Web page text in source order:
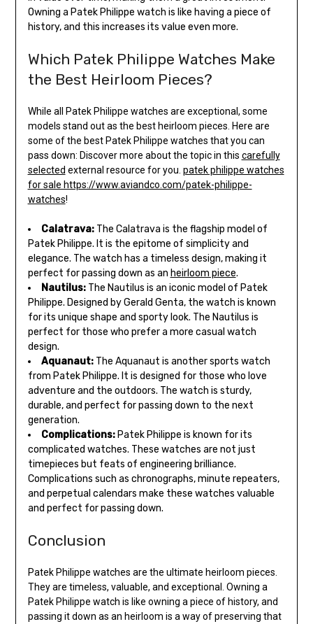
Owning a Patek Philippe watch is like having a piece of
history, and this increases its value even more.
Which Patek Philippe Watches Make
the Best Heirloom Pieces?
While all Patek Philippe watches are exceptional, some
models stand out as the best heirloom pieces. Here are
some of the best Patek Philippe watches that you can
pass down: Discover more about the topic in this carefully
selected external resource for you. patek philippe watches
for sale https://www.aviandco.com/patek-philippe-
watches!
Calatrava:The Calatrava is the flagship model of
Patek Philippe. It is the epitome of simplicity and
elegance. The watch has a timeless design, making it
perfect for passing down as an heirloom piece.
Nautilus:The Nautilus is an iconic model of Patek
Philippe. Designed by Gerald Genta, the watch is known
for its unique shape and sporty look. The Nautilus is
perfect for those who prefer a more casual watch
design.
Aquanaut:The Aquanaut is another sports watch
from Patek Philippe. It is designed for those who love
adventure and the outdoors. The watch is sturdy,
durable, and perfect for passing down to the next
generation.
Complications:Patek Philippe is known for its
complicated watches. These watches are not just
timepieces but feats of engineering brilliance.
Complications such as chronographs, minute repeaters,
and perpetual calendars make these watches valuable
and perfect for passing down.
Conclusion
Patek Philippe watches are the ultimate heirloom pieces.
They are timeless, valuable, and exceptional. Owning a
Patek Philippe watch is like owning a piece of history, and
passing it down as an heirloom is a way of preserving that